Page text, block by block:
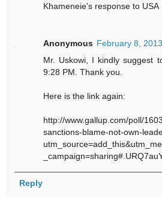
Khameneie's response to USA
Anonymous February 8,
Mr. Uskowi, I kindly suggest
9:28 PM. Thank you.
Here is the link again:
http://www.gallup.com/poll/
sanctions-blame-not-own-
Reply